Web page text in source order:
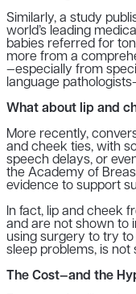
Similarly, a study
world’s leading
babies referred for
more from a
—especially from
language
What about lip and
More recently,
and cheek ties, with
speech delays, or
the Academy of
evidence to support
In fact, lip and cheek
and are not shown to
using surgery to try
sleep problems, is
The Cost—and the